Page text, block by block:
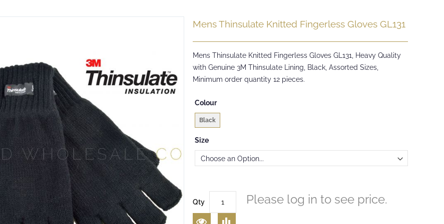
Mens Thinsulate Knitted Fingerless Gloves GL131
Mens Thinsulate Knitted Fingerless Gloves GL131, Heavy Quality
with Genuine 3M Thinsulate Lining, Black, Assorted Sizes,
Minimum order quantity 12 pieces.
Colour
Black
Size
Qty Please log in to see price.